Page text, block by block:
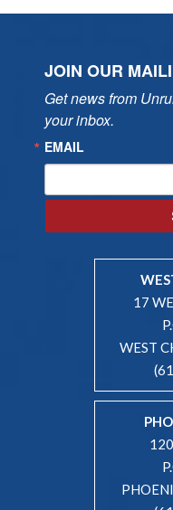
JOIN OUR
Get news from
your inbox.
EMAIL
17
WEST